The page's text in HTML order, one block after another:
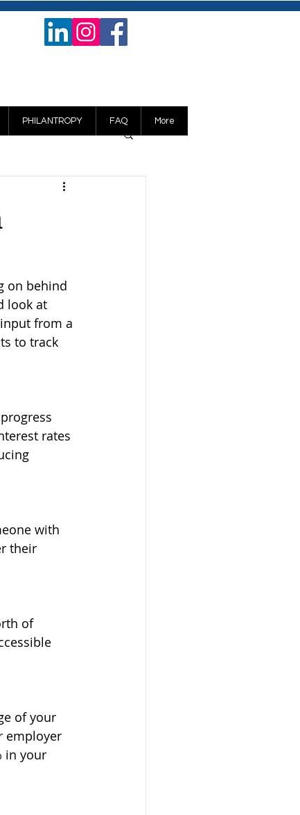
on behind
look at
from a
to track
rates
with
their
of
of your
employer
in your
PHILANTROPY FAQ More